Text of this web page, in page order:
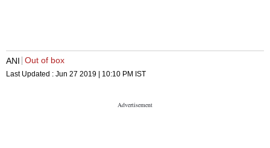
ANI Out of box
Last Updated : Jun 27 2019 | 10:10 PM IST